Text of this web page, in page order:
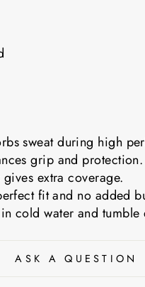
sweat during high
grip and protection.
extra coverage.
fit and no added
cold water and tumble
ASK A QUESTION